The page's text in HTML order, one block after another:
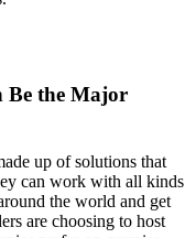
Be the Major
up of solutions that
can work with all kinds
the world and get
are choosing to host